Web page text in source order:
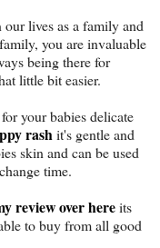
lives as a family and
you are invaluable
being there for
little bit easier.
your babies delicate
rashit's gentle and
skin and can be used
time.
review over hereits
to buy from all good